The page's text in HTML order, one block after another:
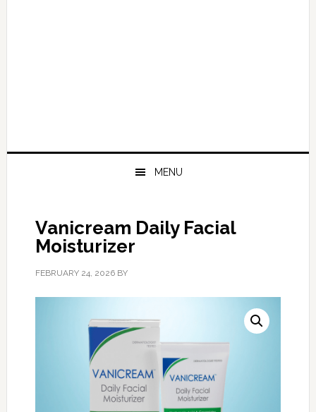
MENU
Vanicream Daily Facial
Moisturizer
FEBRUARY 24, 2026BY